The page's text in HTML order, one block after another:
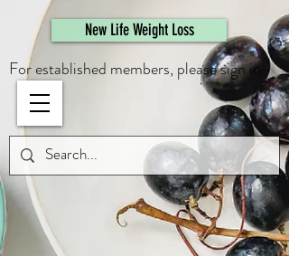
461308944946615
New Life Weight Loss
For established members, please sign in.